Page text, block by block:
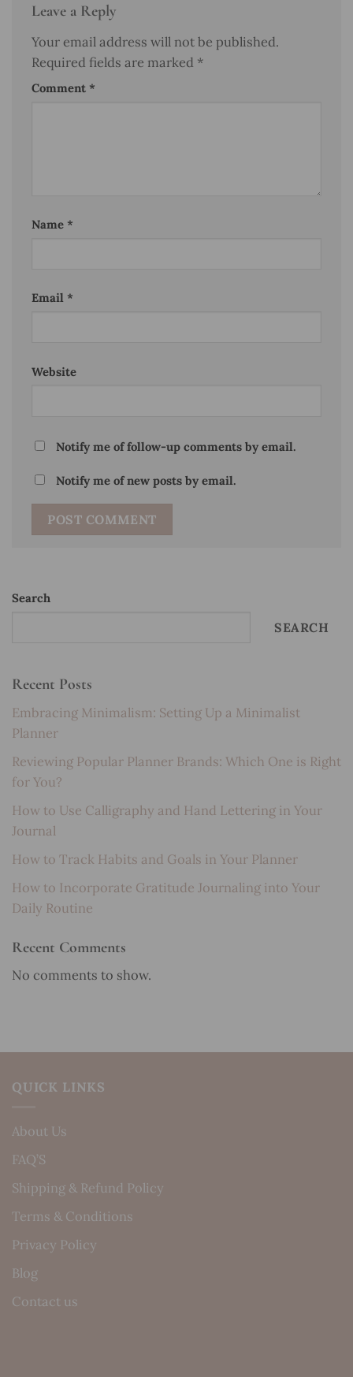
Leave a Reply
Your email address will not be published.
Required fields are marked *
Comment *
Name *
Email *
Website
Notify me of follow-up comments by email.
Notify me of new posts by email.
Search
SEARCH
Recent Posts
Embracing Minimalism: Setting Up a Minimalist
Planner
Reviewing Popular Planner Brands: Which One is Right
for You?
How to Use Calligraphy and Hand Lettering in Your
Journal
How to Track Habits and Goals in Your Planner
How to Incorporate Gratitude Journaling into Your
Daily Routine
Recent Comments
No comments to show.
QUICK LINKS
About Us
FAQ’S
Shipping & Refund Policy
Terms & Conditions
Privacy Policy
Blog
Contact us